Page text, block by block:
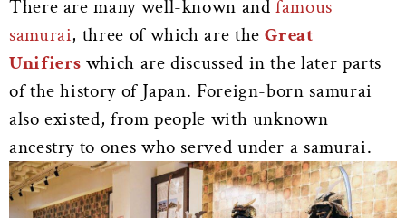
There are many well-known andfamous
samurai, three of which are theGreat
Unifiers which are discussed in the later parts
of the history of Japan. Foreign-born samurai
also existed, from people with unknown
ancestry to ones who served under a samurai.